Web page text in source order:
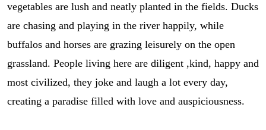
vegetables are lush and neatly planted in the fields. Ducks
are chasing and playing in the river happily, while
buffalos and horses are grazing leisurely on the open
grassland. People living here are diligent ,kind, happy and
most civilized, they joke and laugh a lot every day,
creating a paradise filled with love and auspiciousness.